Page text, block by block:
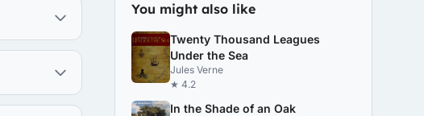
You might also like
Twenty Thousand Leagues
Under the Sea
Jules Verne
★ 4.2
In the Shade of an Oak